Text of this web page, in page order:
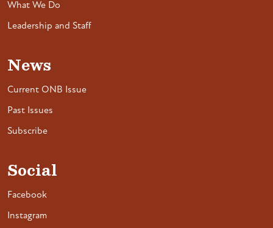
What We Do
Leadership and Staff
News
Current ONB Issue
Past Issues
Subscribe
Social
Facebook
Instagram